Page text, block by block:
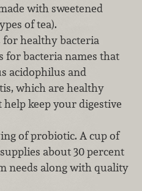
with sweetened
of tea).
for healthy bacteria
for bacteria names that
acidophilus and
which are healthy
keep your digestive
of probiotic. A cup of
about 30 percent
needs along with quality